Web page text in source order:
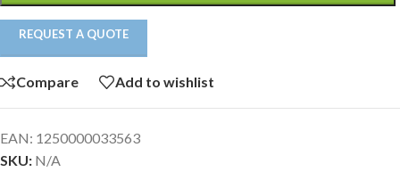
REQUEST A QUOTE
Compare Add to wishlist
EAN: 1250000033563
SKU: N/A